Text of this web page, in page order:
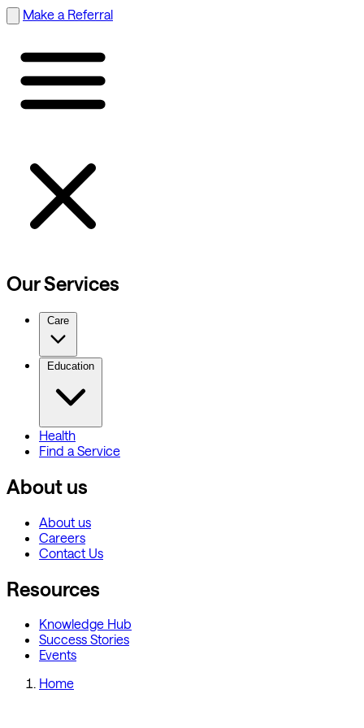
Make a Referral
Our Services
Care
Education
Health
Find a Service
About us
About us
Careers
Contact Us
Resources
Knowledge Hub
Success Stories
Events
Home